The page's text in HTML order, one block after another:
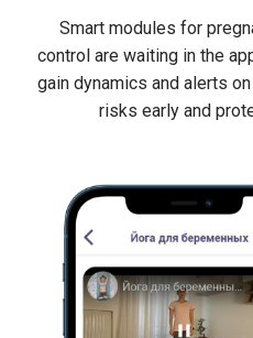
Smart modules for
control are waiting in the
gain dynamics and alerts
risks early and